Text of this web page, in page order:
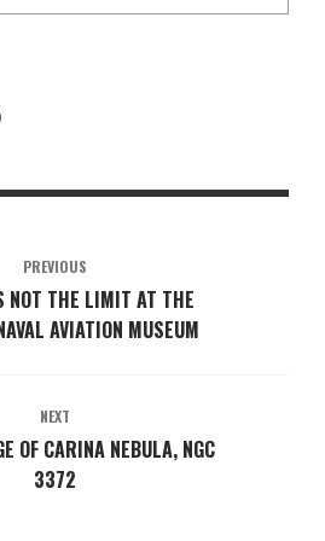
PREVIOUS
NOT THE LIMIT AT THE
AVIATION MUSEUM
NEXT
OF CARINA NEBULA, NGC
3372